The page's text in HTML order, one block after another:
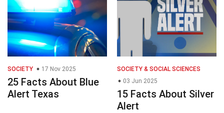
SOCIETY 17 Nov 2025
25 Facts About Blue
Alert Texas
SOCIETY & SOCIAL SCIENCES
03 Jun 2025
15 Facts About Silver
Alert